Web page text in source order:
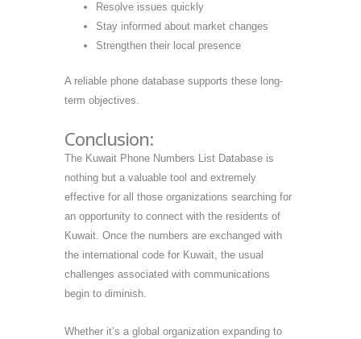
Resolve issues quickly
Stay informed about market changes
Strengthen their local presence
A reliable phone database supports these long-
term objectives.
Conclusion:
The Kuwait Phone Numbers List Database is
nothing but a valuable tool and extremely
effective for all those organizations searching for
an opportunity to connect with the residents of
Kuwait. Once the numbers are exchanged with
the international code for Kuwait, the usual
challenges associated with communications
begin to diminish.
Whether it’s a global organization expanding to